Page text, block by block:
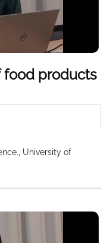
food products
University of